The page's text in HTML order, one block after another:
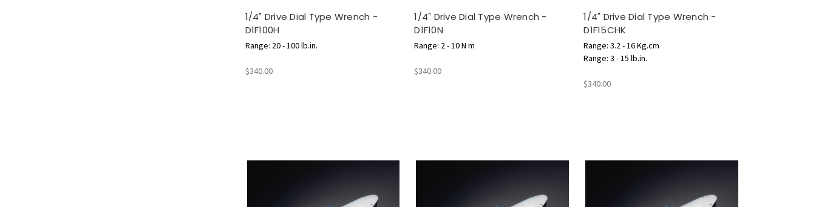
1/4" Drive Dial Type Wrench -
D1F100H
Range: 20 - 100 lb.in.
$340.00
1/4" Drive Dial Type Wrench -
D1F10N
Range: 2 - 10 N m
$340.00
1/4" Drive Dial Type Wrench -
D1F15CHK
Range: 3.2 - 16 Kg.cm
Range: 3 - 15 lb.in.
$340.00